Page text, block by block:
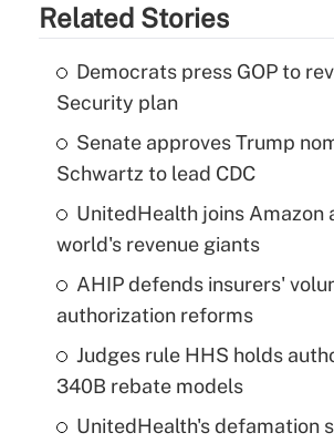
Related Stories
Democrats press GOP to
Security plan
Senate approves Trump
Schwartz to lead CDC
UnitedHealth joins Amazon
world's revenue giants
AHIP defends insurers'
authorization reforms
Judges rule HHS holds
340B rebate models
UnitedHealth's defamation